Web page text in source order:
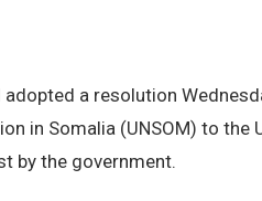
adopted a resolution
in Somalia (UNSOM) to the
by the government.